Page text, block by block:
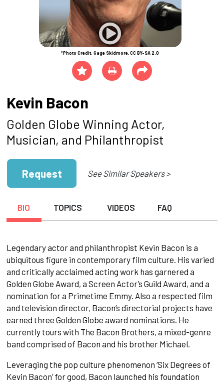
*Photo Credit: Gage Skidmore, CC BY-SA 2.0
Kevin Bacon
Golden Globe Winning Actor,
Musician, and Philanthropist
Request See Similar Speakers >
BIO TOPICS VIDEOS FAQ
Legendary actor and philanthropist Kevin Bacon is a
ubiquitous figure in contemporary film culture. His varied
and critically acclaimed acting work has garnered a
Golden Globe Award, a Screen Actor’s Guild Award, and a
nomination for a Primetime Emmy. Also a respected film
and television director, Bacon’s directorial projects have
earned three Golden Globe award nominations. He
currently tours with The Bacon Brothers, a mixed-genre
band comprised of Bacon and his brother Michael.
Leveraging the pop culture phenomenon ‘Six Degrees of
Kevin Bacon’ for good, Bacon launched his foundation